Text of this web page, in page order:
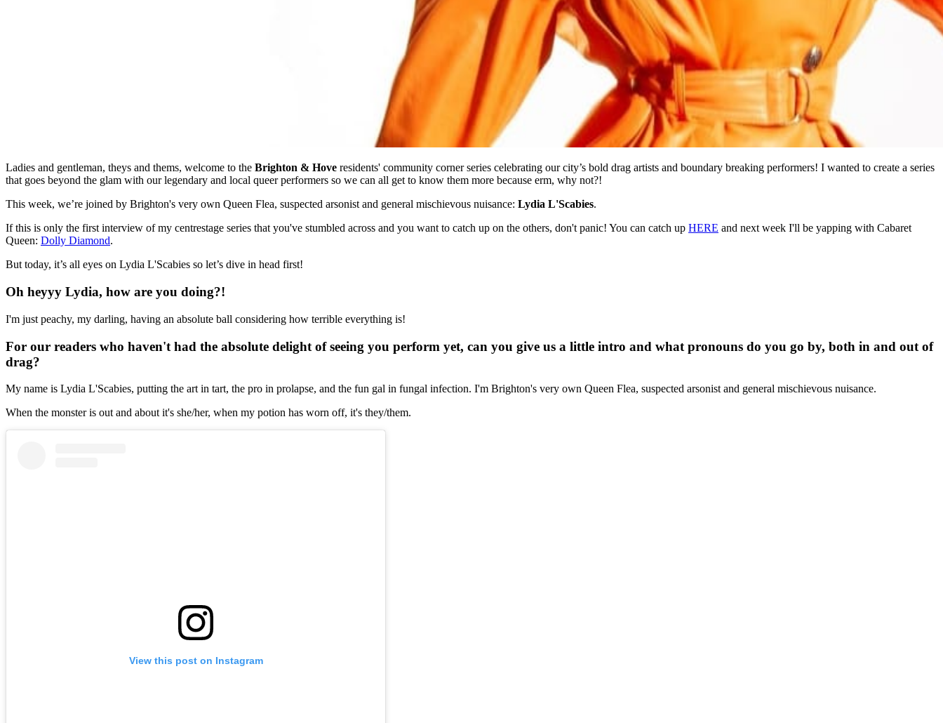
Ladies and gentleman, theys and thems, welcome to the Brighton & Hove residents' community corner series celebrating our city’s bold drag artists and boundary breaking performers! I wanted to create a series
that goes beyond the glam with our legendary and local queer performers so we can all get to know them more because erm, why not?!
This week, we’re joined by Brighton's very own Queen Flea, suspected arsonist and general mischievous nuisance: Lydia L'Scabies.
If this is only the first interview of my centrestage series that you've stumbled across and you want to catch up on the others, don't panic! You can catch up HERE and next week I'll be yapping with Cabaret
Queen: Dolly Diamond.
But today, it’s all eyes on Lydia L'Scabies so let’s dive in head first!
Oh heyyy Lydia, how are you doing?!
I'm just peachy, my darling, having an absolute ball considering how terrible everything is!
For our readers who haven't had the absolute delight of seeing you perform yet, can you give us a little intro and what pronouns do you go by, both in and out of
drag?
My name is Lydia L'Scabies, putting the art in tart, the pro in prolapse, and the fun gal in fungal infection. I'm Brighton's very own Queen Flea, suspected arsonist and general mischievous nuisance.
When the monster is out and about it's she/her, when my potion has worn off, it's they/them.
View this post on Instagram